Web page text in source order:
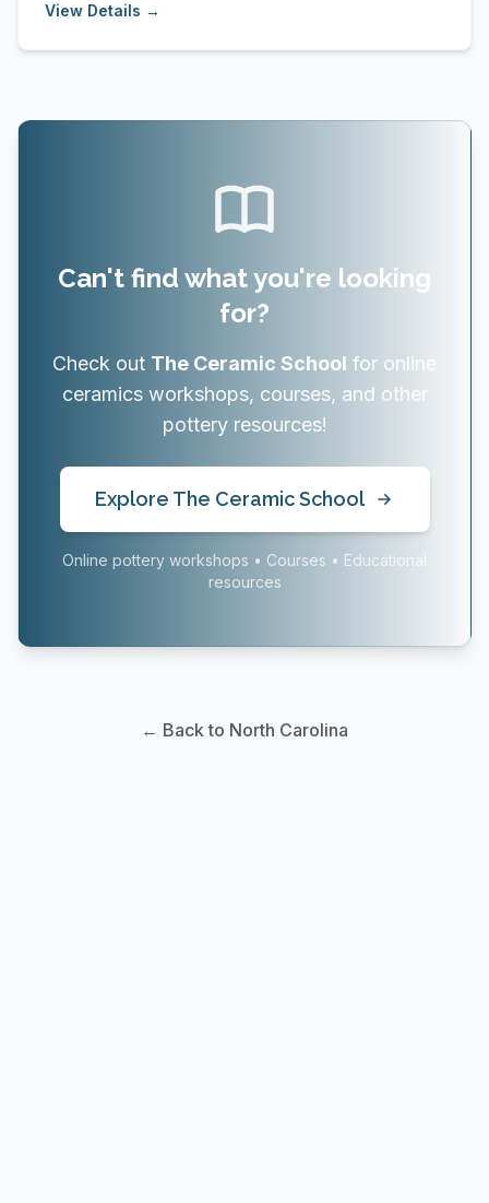
View Details →
Can't find what you're looking
for?
Check out The Ceramic School for online
ceramics workshops, courses, and other
pottery resources!
Explore The Ceramic School
Online pottery workshops • Courses • Educational
resources
← Back to North Carolina